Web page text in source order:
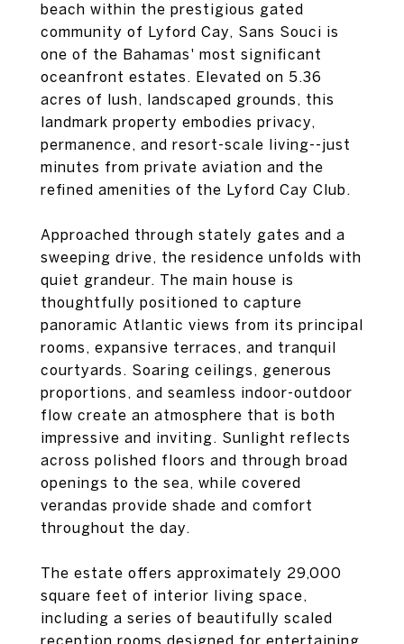
beach within the prestigious gated
community of Lyford Cay, Sans Souci is
one of the Bahamas' most significant
oceanfront estates. Elevated on 5.36
acres of lush, landscaped grounds, this
landmark property embodies privacy,
permanence, and resort-scale living--just
minutes from private aviation and the
refined amenities of the Lyford Cay Club.
Approached through stately gates and a
sweeping drive, the residence unfolds with
quiet grandeur. The main house is
thoughtfully positioned to capture
panoramic Atlantic views from its principal
rooms, expansive terraces, and tranquil
courtyards. Soaring ceilings, generous
proportions, and seamless indoor-outdoor
flow create an atmosphere that is both
impressive and inviting. Sunlight reflects
across polished floors and through broad
openings to the sea, while covered
verandas provide shade and comfort
throughout the day.
The estate offers approximately 29,000
square feet of interior living space,
including a series of beautifully scaled
reception rooms designed for entertaining